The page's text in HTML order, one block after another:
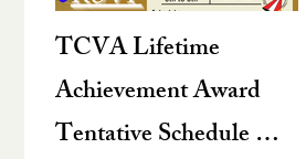
TCVA Lifetime
Achievement Award
Tentative Schedule &